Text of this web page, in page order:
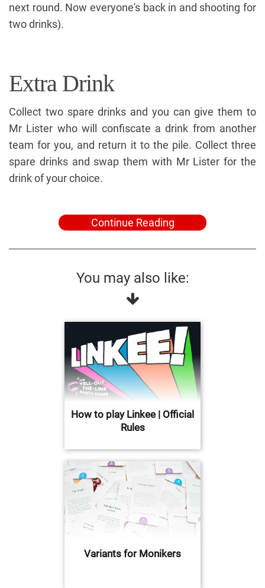
next round. Now everyone's back in and shooting for
two drinks).
Extra Drink
Collect two spare drinks and you can give them to
Mr Lister who will confiscate a drink from another
team for you, and return it to the pile. Collect three
spare drinks and swap them with Mr Lister for the
drink of your choice.
Continue Reading
You may also like:
How to play Linkee | Official
Rules
Variants for Monikers